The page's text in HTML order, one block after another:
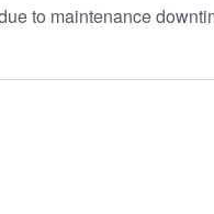
to maintenance